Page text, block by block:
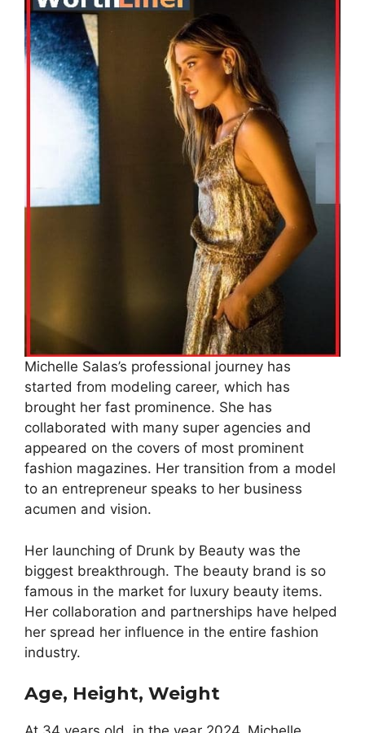
Michelle Salas’s professional journey has
started from modeling career, which has
brought her fast prominence. She has
collaborated with many super agencies and
appeared on the covers of most prominent
fashion magazines. Her transition from a model
to an entrepreneur speaks to her business
acumen and vision.
Her launching of Drunk by Beauty was the
biggest breakthrough. The beauty brand is so
famous in the market for luxury beauty items.
Her collaboration and partnerships have helped
her spread her influence in the entire fashion
industry.
Age, Height, Weight